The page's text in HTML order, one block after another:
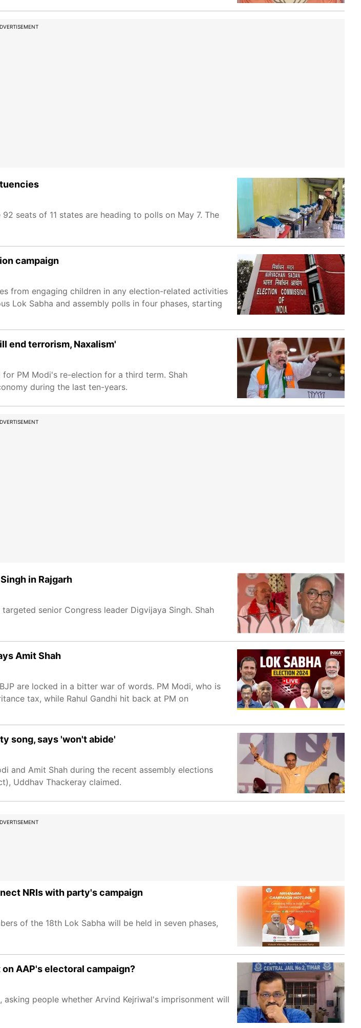
seats of 11 states are heading to polls on May 7. The
campaign
from engaging children in any election-related activities
Lok Sabha and assembly polls in four phases, starting
end terrorism, Naxalism'
PM Modi's re-election for a third term. Shah
during the last ten-years.
in Rajgarh
senior Congress leader Digvijaya Singh. Shah
Amit Shah
are locked in a bitter war of words. PM Modi, who is
tax, while Rahul Gandhi hit back at PM on
song, says 'won't abide'
and Amit Shah during the recent assembly elections
Uddhav Thackeray claimed.
NRIs with party's campaign
of the 18th Lok Sabha will be held in seven phases,
AAP's electoral campaign?
people whether Arvind Kejriwal's imprisonment will